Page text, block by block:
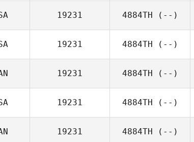
19231 4884TH (--)
19231 4884TH (--)
19231 4884TH (--)
19231 4884TH (--)
19231 4884TH (--)